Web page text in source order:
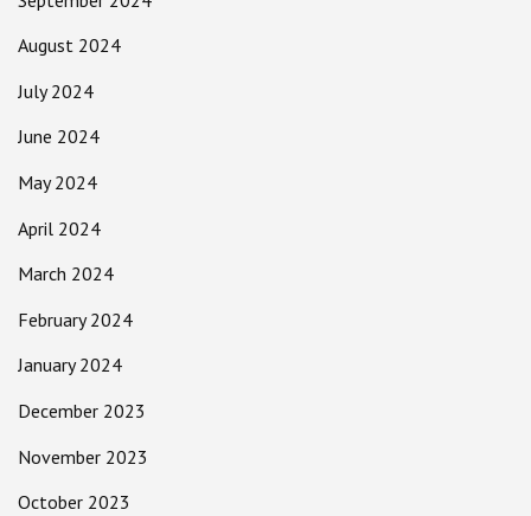
August 2024
July 2024
June 2024
May 2024
April 2024
March 2024
February 2024
January 2024
December 2023
November 2023
October 2023